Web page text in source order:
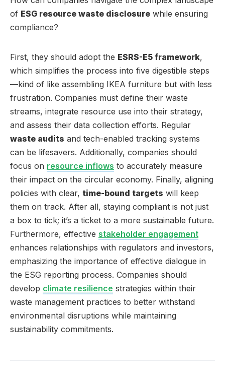
of ESG resource waste disclosure while ensuring
compliance?
First, they should adopt the ESRS-E5 framework,
which simplifies the process into five digestible steps
—kind of like assembling IKEA furniture but with less
frustration. Companies must define their waste
streams, integrate resource use into their strategy,
and assess their data collection efforts. Regular
waste audits and tech-enabled tracking systems
can be lifesavers. Additionally, companies should
focus on resource inflows to accurately measure
their impact on the circular economy. Finally, aligning
policies with clear, time-bound targets will keep
them on track. After all, staying compliant is not just
a box to tick; it’s a ticket to a more sustainable future.
Furthermore, effective stakeholder engagement
enhances relationships with regulators and investors,
emphasizing the importance of effective dialogue in
the ESG reporting process. Companies should
develop climate resilience strategies within their
waste management practices to better withstand
environmental disruptions while maintaining
sustainability commitments.